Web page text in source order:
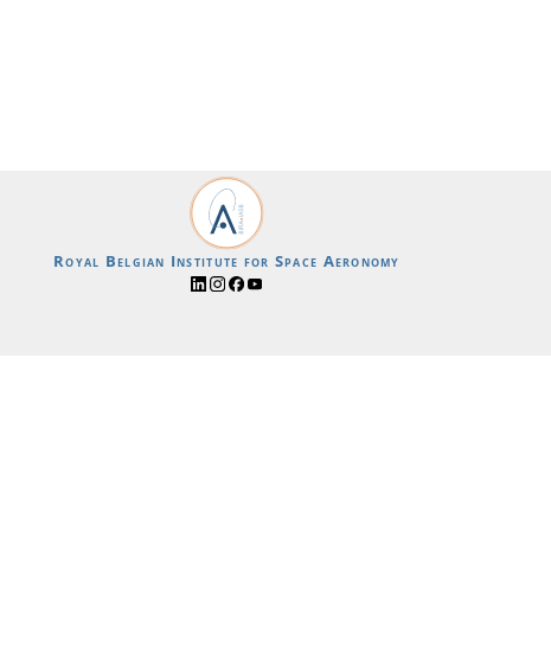
Royal Belgian Institute for Space Aeronomy